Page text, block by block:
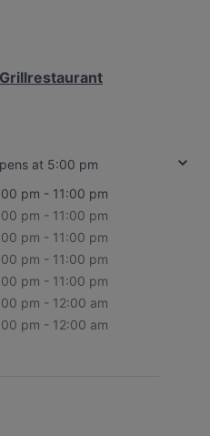
at 5:00 pm
pm - 11:00 pm
pm - 11:00 pm
pm - 11:00 pm
pm - 11:00 pm
pm - 11:00 pm
pm - 12:00 am
pm - 12:00 am